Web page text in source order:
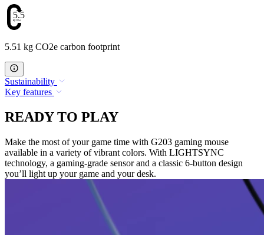
5.51
5.51 kg CO2e carbon footprint
Sustainability
Key features
READY TO PLAY
Make the most of your game time with G203 gaming mouse
available in a variety of vibrant colors. With LIGHTSYNC
technology, a gaming-grade sensor and a classic 6-button design
you’ll light up your game and your desk.